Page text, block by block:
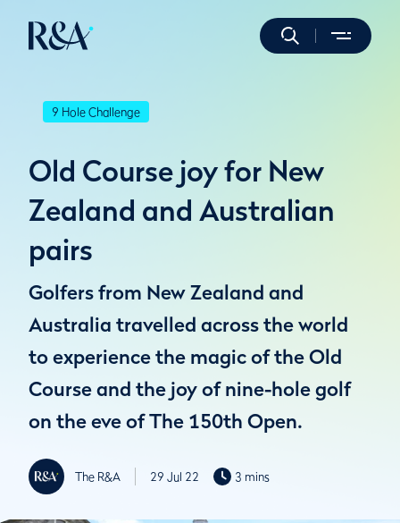
9 Hole Challenge
Old Course joy for New
Zealand and Australian
pairs
Golfers from New Zealand and
Australia travelled across the world
to experience the magic of the Old
Course and the joy of nine-hole golf
on the eve of The 150th Open.
The R&A 29 Jul 22 3 mins